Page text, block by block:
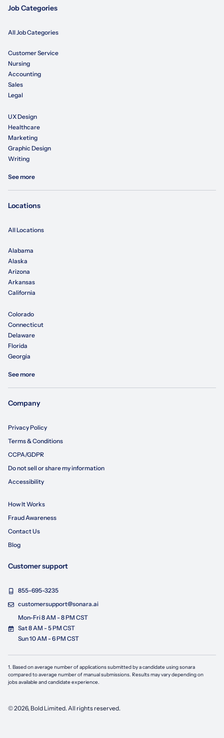
Job Categories
All Job Categories
Customer Service
Nursing
Accounting
Sales
Legal
UX Design
Healthcare
Marketing
Graphic Design
Writing
See more
Locations
All Locations
Alabama
Alaska
Arizona
Arkansas
California
Colorado
Connecticut
Delaware
Florida
Georgia
See more
Company
Privacy Policy
Terms & Conditions
CCPA/GDPR
Do not sell or share my information
Accessibility
How It Works
Fraud Awareness
Contact Us
Blog
Customer support
855-695-3235
customersupport@sonara.ai
Mon-Fri 8 AM - 8 PM CST
Sat 8 AM - 5 PM CST
Sun 10 AM - 6 PM CST
1. Based on average number of applications submitted by a candidate usingsonara
compared to average number of manual submissions. Results may vary depending on
jobs available and candidate experience.
©2026, Bold Limited. All rights reserved.